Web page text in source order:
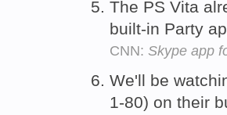
The PS Vita
built-in Party
CNN: Skype app
We'll be
1-80) on their